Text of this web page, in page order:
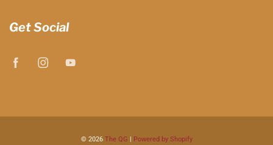
Get Social
© 2026 The QG | Powered by Shopify